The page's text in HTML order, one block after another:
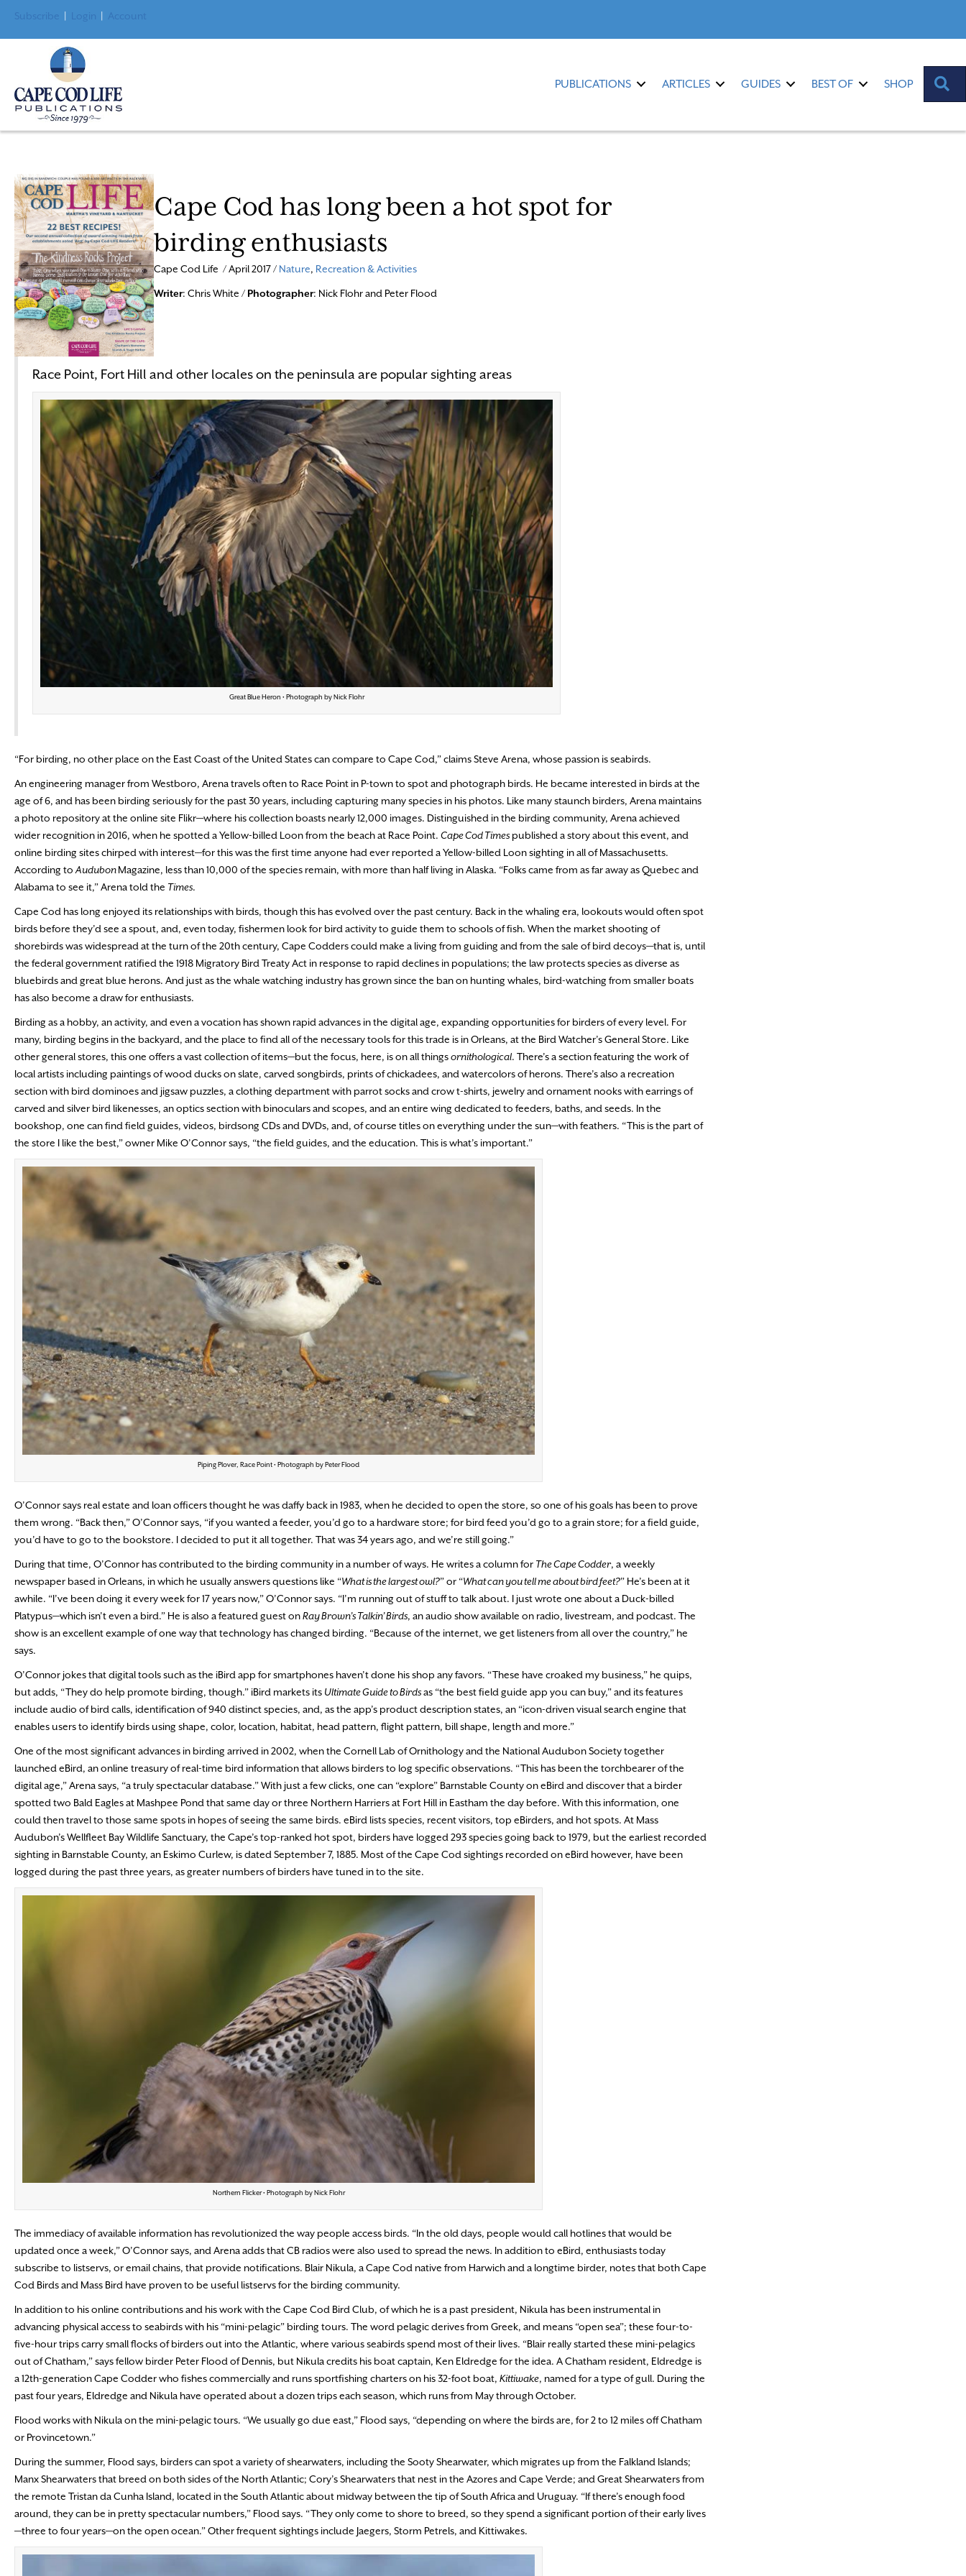
Subscribe Login Account
PUBLICATIONS ARTICLES GUIDES BEST OF SHOP
Cape Cod has long been a hot spot for
birding enthusiasts
Cape Cod Life / April 2017 / Nature, Recreation & Activities
Writer: Chris White / Photographer: Nick Flohr and Peter Flood
Race Point, Fort Hill and other locales on the peninsula are popular sighting areas
Great Blue Heron • Photograph by Nick Flohr
“For birding, no other place on the East Coast of the United States can compare to Cape Cod,” claims Steve Arena, whose passion is seabirds.
An engineering manager from Westboro, Arena travels often to Race Point in P-town to spot and photograph birds. He became interested in birds at the
age of 6, and has been birding seriously for the past 30 years, including capturing many species in his photos. Like many staunch birders, Arena maintains
a photo repository at the online site Flikr—where his collection boasts nearly 12,000 images. Distinguished in the birding community, Arena achieved
wider recognition in 2016, when he spotted a Yellow-billed Loon from the beach at Race Point. Cape Cod Timespublished a story about this event, and
online birding sites chirped with interest—for this was the first time anyone had ever reported a Yellow-billed Loon sighting in all of Massachusetts.
According toAudubonMagazine, less than 10,000 of the species remain, with more than half living in Alaska. “Folks came from as far away as Quebec and
Alabama to see it,” Arena told the Times.
Cape Cod has long enjoyed its relationships with birds, though this has evolved over the past century. Back in the whaling era, lookouts would often spot
birds before they’d see a spout, and, even today, fishermen look for bird activity to guide them to schools of fish. When the market shooting of
shorebirds was widespread at the turn of the 20th century, Cape Codders could make a living from guiding and from the sale of bird decoys—that is, until
the federal government ratified the 1918 Migratory Bird Treaty Act in response to rapid declines in populations; the law protects species as diverse as
bluebirds and great blue herons. And just as the whale watching industry has grown since the ban on hunting whales, bird-watching from smaller boats
has also become a draw for enthusiasts.
Birding as a hobby, an activity, and even a vocation has shown rapid advances in the digital age, expanding opportunities for birders of every level. For
many, birding begins in the backyard, and the place to find all of the necessary tools for this trade is in Orleans, at the Bird Watcher’s General Store. Like
other general stores, this one offers a vast collection of items—but the focus, here, is on all thingsornithological. There’s a section featuring the work of
local artists including paintings of wood ducks on slate, carved songbirds, prints of chickadees, and watercolors of herons. There’s also a recreation
section with bird dominoes and jigsaw puzzles, a clothing department with parrot socks and crow t-shirts, jewelry and ornament nooks with earrings of
carved and silver bird likenesses, an optics section with binoculars and scopes, and an entire wing dedicated to feeders, baths, and seeds. In the
bookshop, one can find field guides, videos, birdsong CDs and DVDs, and, of course titles on everything under the sun—with feathers. “This is the part of
the store I like the best,” owner Mike O’Connor says, “the field guides, and the education. This is what’s important.”
Piping Plover, Race Point • Photograph by Peter Flood
O’Connor says real estate and loan officers thought he was daffy back in 1983, when he decided to open the store, so one of his goals has been to prove
them wrong. “Back then,” O’Connor says, “if you wanted a feeder, you’d go to a hardware store; for bird feed you’d go to a grain store; for a field guide,
you’d have to go to the bookstore. I decided to put it all together. That was 34 years ago, and we’re still going.”
During that time, O’Connor has contributed to the birding community in a number of ways. He writes a column for The Cape Codder, a weekly
newspaper based in Orleans, in which he usually answers questions like “What is the largest owl?” or “What can you tell me about bird feet?” He’s been at it
awhile. “I’ve been doing it every week for 17 years now,” O’Connor says. “I’m running out of stuff to talk about. I just wrote one about a Duck-billed
Platypus—which isn’t even a bird.” He is also a featured guest onRay Brown’s Talkin’ Birds, an audio show available on radio, livestream, and podcast. The
show is an excellent example of one way that technology has changed birding. “Because of the internet, we get listeners from all over the country,” he
says.
O’Connor jokes that digital tools such as the iBird app for smartphones haven’t done his shop any favors. “These have croaked my business,” he quips,
but adds, “They do help promote birding, though.” iBird markets its Ultimate Guide to Birdsas “the best field guide app you can buy,” and its features
include audio of bird calls, identification of 940 distinct species, and, as the app’s product description states, an “icon-driven visual search engine that
enables users to identify birds using shape, color, location, habitat, head pattern, flight pattern, bill shape, length and more.”
One of the most significant advances in birding arrived in 2002, when the Cornell Lab of Ornithology and the National Audubon Society together
launched eBird, an online treasury of real-time bird information that allows birders to log specific observations. “This has been the torchbearer of the
digital age,” Arena says, “a truly spectacular database.” With just a few clicks, one can “explore” Barnstable County on eBird and discover that a birder
spotted two Bald Eagles at Mashpee Pond that same day or three Northern Harriers at Fort Hill in Eastham the day before. With this information, one
could then travel to those same spots in hopes of seeing the same birds. eBird lists species, recent visitors, top eBirders, and hot spots. At Mass
Audubon’s Wellfleet Bay Wildlife Sanctuary, the Cape’s top-ranked hot spot, birders have logged 293 species going back to 1979, but the earliest recorded
sighting in Barnstable County, an Eskimo Curlew, is dated September 7, 1885. Most of the Cape Cod sightings recorded on eBird however, have been
logged during the past three years, as greater numbers of birders have tuned in to the site.
Northern Flicker • Photograph by Nick Flohr
The immediacy of available information has revolutionized the way people access birds. “In the old days, people would call hotlines that would be
updated once a week,” O’Connor says, and Arena adds that CB radios were also used to spread the news. In addition to eBird, enthusiasts today
subscribe to listservs, or email chains, that provide notifications. Blair Nikula, a Cape Cod native from Harwich and a longtime birder, notes that both Cape
Cod Birds and Mass Bird have proven to be useful listservs for the birding community.
In addition to his online contributions and his work with the Cape Cod Bird Club, of which he is a past president, Nikula has been instrumental in
advancing physical access to seabirds with his “mini-pelagic” birding tours. The word pelagic derives from Greek, and means “open sea”; these four-to-
five-hour trips carry small flocks of birders out into the Atlantic, where various seabirds spend most of their lives. “Blair really started these mini-pelagics
out of Chatham,” says fellow birder Peter Flood of Dennis, but Nikula credits his boat captain, Ken Eldredge for the idea. A Chatham resident, Eldredge is
a 12th-generation Cape Codder who fishes commercially and runs sportfishing charters on his 32-foot boat, Kittiwake, named for a type of gull. During the
past four years, Eldredge and Nikula have operated about a dozen trips each season, which runs from May through October.
Flood works with Nikula on the mini-pelagic tours. “We usually go due east,” Flood says, “depending on where the birds are, for 2 to 12 miles off Chatham
or Provincetown.”
During the summer, Flood says, birders can spot a variety of shearwaters, including the Sooty Shearwater, which migrates up from the Falkland Islands;
Manx Shearwaters that breed on both sides of the North Atlantic; Cory’s Shearwaters that nest in the Azores and Cape Verde; and Great Shearwaters from
the remote Tristan da Cunha Island, located in the South Atlantic about midway between the tip of South Africa and Uruguay. “If there’s enough food
around, they can be in pretty spectacular numbers,” Flood says. “They only come to shore to breed, so they spend a significant portion of their early lives
—three to four years—on the open ocean.” Other frequent sightings include Jaegers, Storm Petrels, and Kittiwakes.